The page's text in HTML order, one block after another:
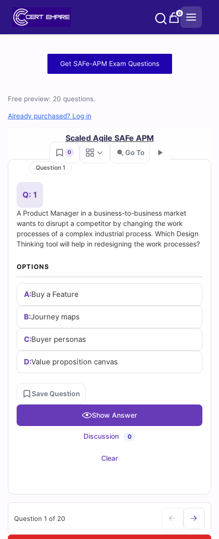
0
SAFe-
APM
Practice
Questions
and
Answers
(2026)
Cert
Empire
Practice
Questions
Get SAFe-APM Exam Questions
Free preview: 20 questions.
Already purchased? Log in
Scaled Agile SAFe APM
0 Go To
Question 1
Q: 1
A Product Manager in a business-to-business market
wants to disrupt a competitor by changing the work
processes of a complex industrial process. Which Design
Thinking tool will help in redesigning the work processes?
OPTIONS
A:Buy a Feature
B:Journey maps
C:Buyer personas
D:Value proposition canvas
Save Question
Show Answer
Discussion 0
Clear
Question 1 of 20